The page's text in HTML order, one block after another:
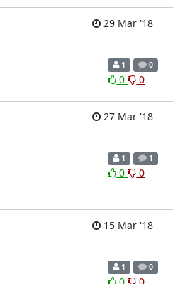
29 Mar '18
1 0
0 0
27 Mar '18
1 1
0 0
15 Mar '18
1 0
0 0